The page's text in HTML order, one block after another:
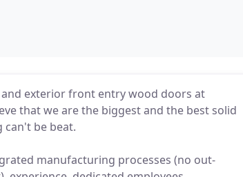
exterior front entry wood doors at
that we are the biggest and the best solid
be beat.
manufacturing processes (no out-